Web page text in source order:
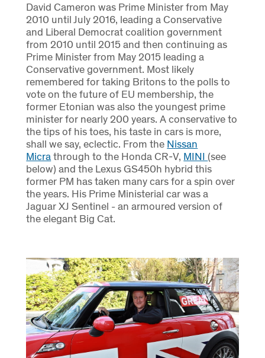
David Cameron was Prime Minister from May
2010 until July 2016, leading a Conservative
and Liberal Democrat coalition government
from 2010 until 2015 and then continuing as
Prime Minister from May 2015 leading a
Conservative government. Most likely
remembered for taking Britons to the polls to
vote on the future of EU membership, the
former Etonian was also the youngest prime
minister for nearly 200 years. A conservative to
the tips of his toes, his taste in cars is more,
shall we say, eclectic. From the Nissan
Micrathrough to the Honda CR-V, MINI(see
below) and the Lexus GS450h hybrid this
former PM has taken many cars for a spin over
the years. His Prime Ministerial car was a
Jaguar XJ Sentinel - an armoured version of
the elegant Big Cat.